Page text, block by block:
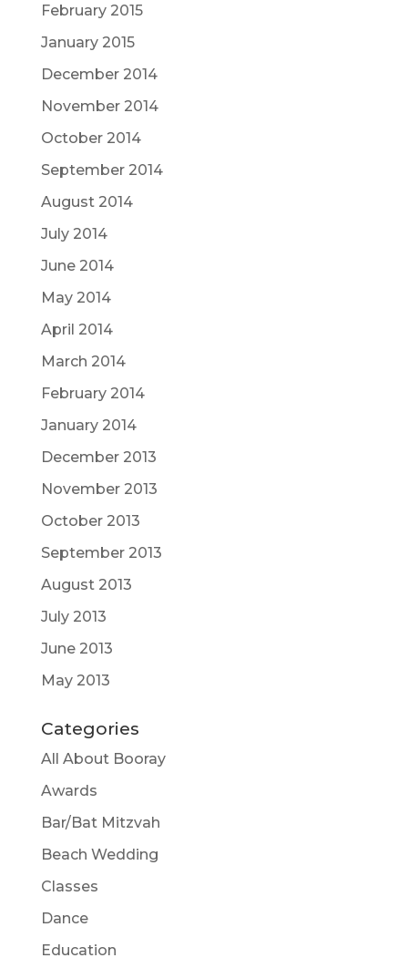
February 2015
January 2015
December 2014
November 2014
October 2014
September 2014
August 2014
July 2014
June 2014
May 2014
April 2014
March 2014
February 2014
January 2014
December 2013
November 2013
October 2013
September 2013
August 2013
July 2013
June 2013
May 2013
Categories
All About Booray
Awards
Bar/Bat Mitzvah
Beach Wedding
Classes
Dance
Education